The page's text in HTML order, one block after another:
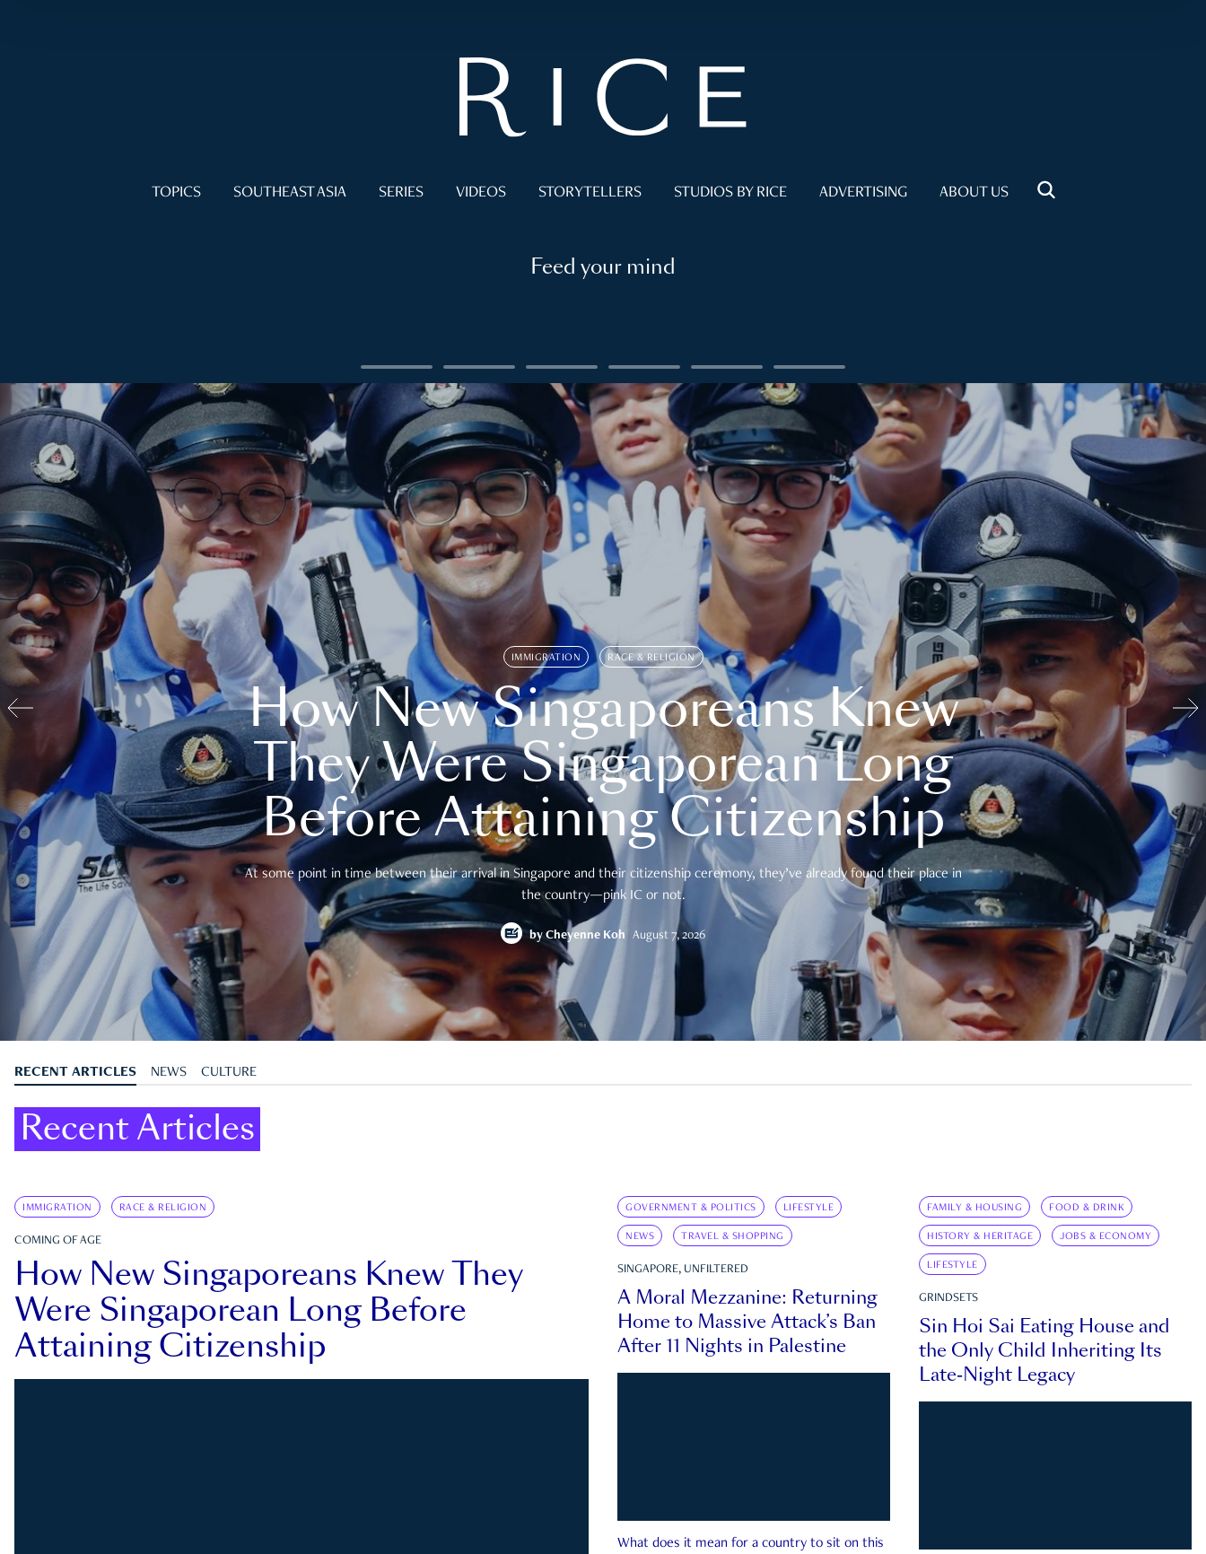
TOPICS SOUTHEAST ASIA SERIES VIDEOS STORYTELLERS STUDIOS BY RICE ADVERTISING ABOUT US
Feed your mind
IMMIGRATION RACE & RELIGION
How New Singaporeans Knew
They Were Singaporean Long
Before Attaining Citizenship
At some point in time between their arrival in Singapore and their citizenship ceremony, they’ve already found their place in
the country—pink IC or not.
by Cheyenne Koh August 7, 2026
RECENT ARTICLES NEWS CULTURE
Recent Articles
IMMIGRATION RACE & RELIGION
COMING OF AGE
How New Singaporeans Knew They
Were Singaporean Long Before
Attaining Citizenship
GOVERNMENT & POLITICS LIFESTYLE
NEWS TRAVEL & SHOPPING
SINGAPORE, UNFILTERED
A Moral Mezzanine: Returning
Home to Massive Attack’s Ban
After 11 Nights in Palestine
What does it mean for a country to sit on this
FAMILY & HOUSING FOOD & DRINK
HISTORY & HERITAGE JOBS & ECONOMY
LIFESTYLE
GRINDSETS
Sin Hoi Sai Eating House and
the Only Child Inheriting Its
Late-Night Legacy